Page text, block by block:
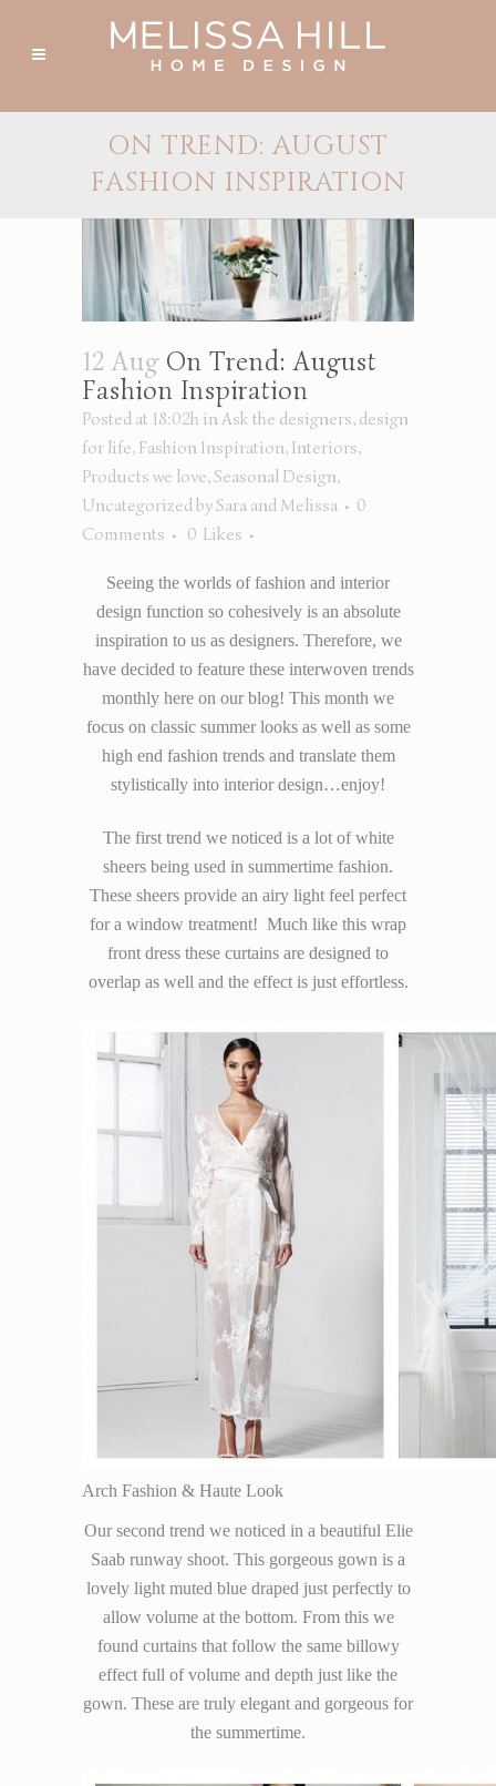
ON TREND: AUGUST
FASHION INSPIRATION
12 Aug On Trend: August
Fashion Inspiration
Posted at 18:02h inAsk the designers, design
for life, Fashion Inspiration, Interiors,
Products we love,Seasonal Design,
UncategorizedbySara and Melissa
0
Comments
0 Likes
Seeing the worlds of fashion and interior
design function so cohesively is an absolute
inspiration to us as designers. Therefore, we
have decided to feature these interwoven trends
monthly here on our blog! This month we
focus on classic summer looks as well as some
high end fashion trends and translate them
stylistically into interior design…enjoy!
The first trend we noticed is a lot of white
sheers being used in summertime fashion.
These sheers provide an airy light feel perfect
for a window treatment! Much like this wrap
front dress these curtains are designed to
overlap as well and the effect is just effortless.
Arch Fashion & Haute Look
Our second trend we noticed in a beautiful Elie
Saab runway shoot. This gorgeous gown is a
lovely light muted blue draped just perfectly to
allow volume at the bottom. From this we
found curtains that follow the same billowy
effect full of volume and depth just like the
gown. These are truly elegant and gorgeous for
the summertime.